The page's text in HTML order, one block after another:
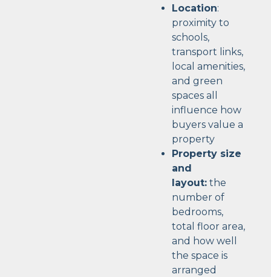
Location:
proximity to
schools,
transport links,
local amenities,
and green
spaces all
influence how
buyers value a
property
Property size
and
layout: the
number of
bedrooms,
total floor area,
and how well
the space is
arranged